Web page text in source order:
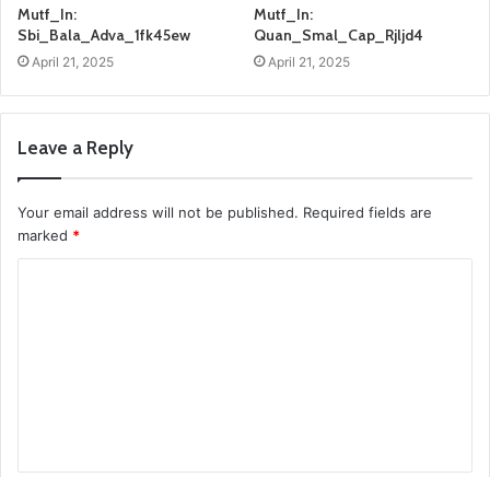
Mutf_In:
Sbi_Bala_Adva_1fk45ew
April 21, 2025
Mutf_In:
Quan_Smal_Cap_Rjljd4
April 21, 2025
Leave a Reply
Your email address will not be published. Required fields are
marked *
t